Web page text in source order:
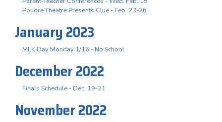
Poudre Theatre Presents Clue - Feb. 23-26
January 2023
MLK Day Monday 1/16 - No School
December 2022
Finals Schedule - Dec. 19-21
November 2022